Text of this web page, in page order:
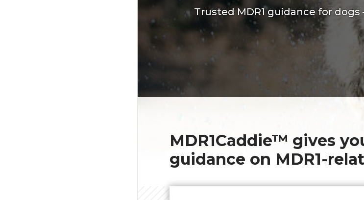
Trusted MDR1 guidance for
MDR1Caddie™ gives
guidance on MDR1-